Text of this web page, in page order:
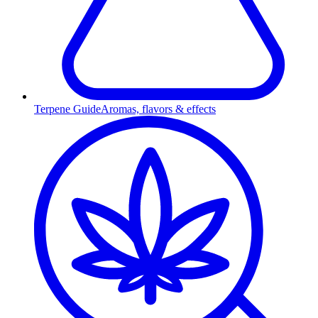
Terpene GuideAromas, flavors & effects